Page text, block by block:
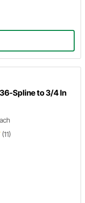
Spline to 3/4 In
(11)